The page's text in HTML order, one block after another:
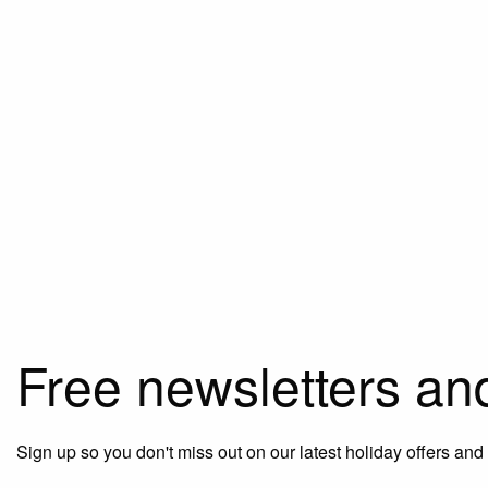
Free newsletters
Sign up so you don't miss out on our latest holiday offers